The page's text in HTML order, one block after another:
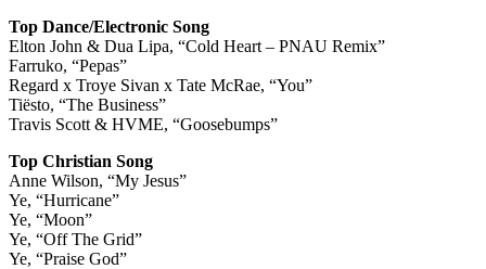
Top Dance/Electronic Song
Elton John & Dua Lipa, “Cold Heart – PNAU Remix”
Farruko, “Pepas”
Regard x Troye Sivan x Tate McRae, “You”
Tiësto, “The Business”
Travis Scott & HVME, “Goosebumps”
Top Christian Song
Anne Wilson, “My Jesus”
Ye, “Hurricane”
Ye, “Moon”
Ye, “Off The Grid”
Ye, “Praise God”